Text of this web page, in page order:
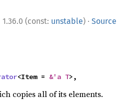
1.36.0 (const: unstable) · Source
<Item = &'a T>,
copies all of its elements.